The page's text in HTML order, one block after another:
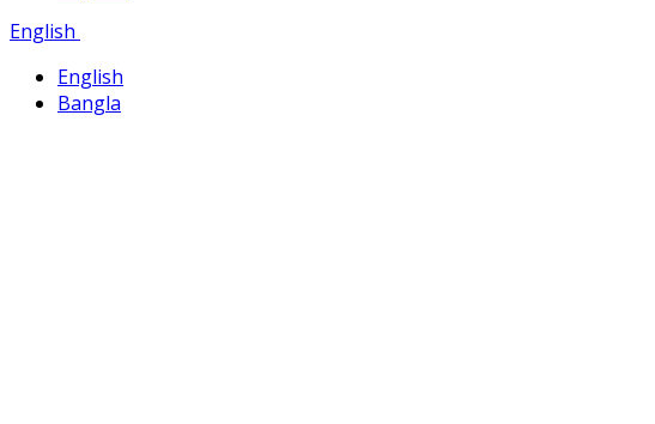
English
English
Bangla